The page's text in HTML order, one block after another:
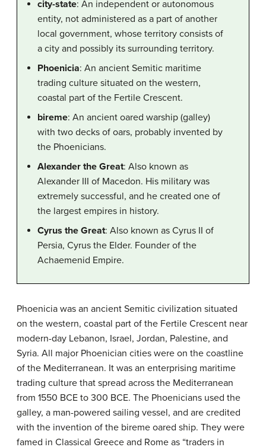
city-state: An independent or autonomous
entity, not administered as a part of another
local government, whose territory consists of
a city and possibly its surrounding territory.
Phoenicia: An ancient Semitic maritime
trading culture situated on the western,
coastal part of the Fertile Crescent.
bireme: An ancient oared warship (galley)
with two decks of oars, probably invented by
the Phoenicians.
Alexander the Great: Also known as
Alexander III of Macedon. His military was
extremely successful, and he created one of
the largest empires in history.
Cyrus the Great: Also known as Cyrus II of
Persia, Cyrus the Elder. Founder of the
Achaemenid Empire.
Phoenicia was an ancient Semitic civilization situated
on the western, coastal part of the Fertile Crescent near
modern-day Lebanon, Israel, Jordan, Palestine, and
Syria. All major Phoenician cities were on the coastline
of the Mediterranean. It was an enterprising maritime
trading culture that spread across the Mediterranean
from 1550 BCE to 300 BCE. The Phoenicians used the
galley, a man-powered sailing vessel, and are credited
with the invention of the bireme oared ship. They were
famed in Classical Greece and Rome as “traders in